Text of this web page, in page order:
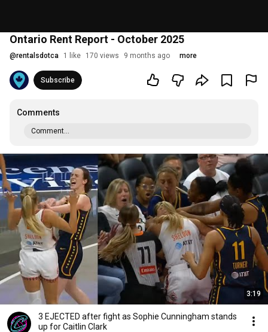
Ontario Rent Report - October 2025
@rentalsdotca 1 like 170 views 9 months ago more
Subscribe
Comments
Comment...
3:19
3 EJECTED after fight as Sophie Cunningham stands
up for Caitlin Clark